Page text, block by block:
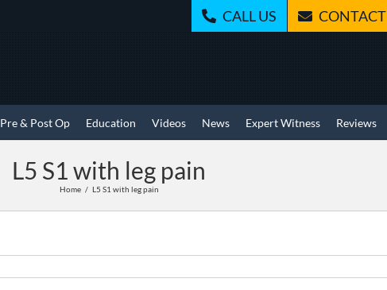
CALL US CONTACT
Pre & Post Op Education Videos News Expert Witness Reviews
L5 S1 with leg pain
Home L5 S1 with leg pain